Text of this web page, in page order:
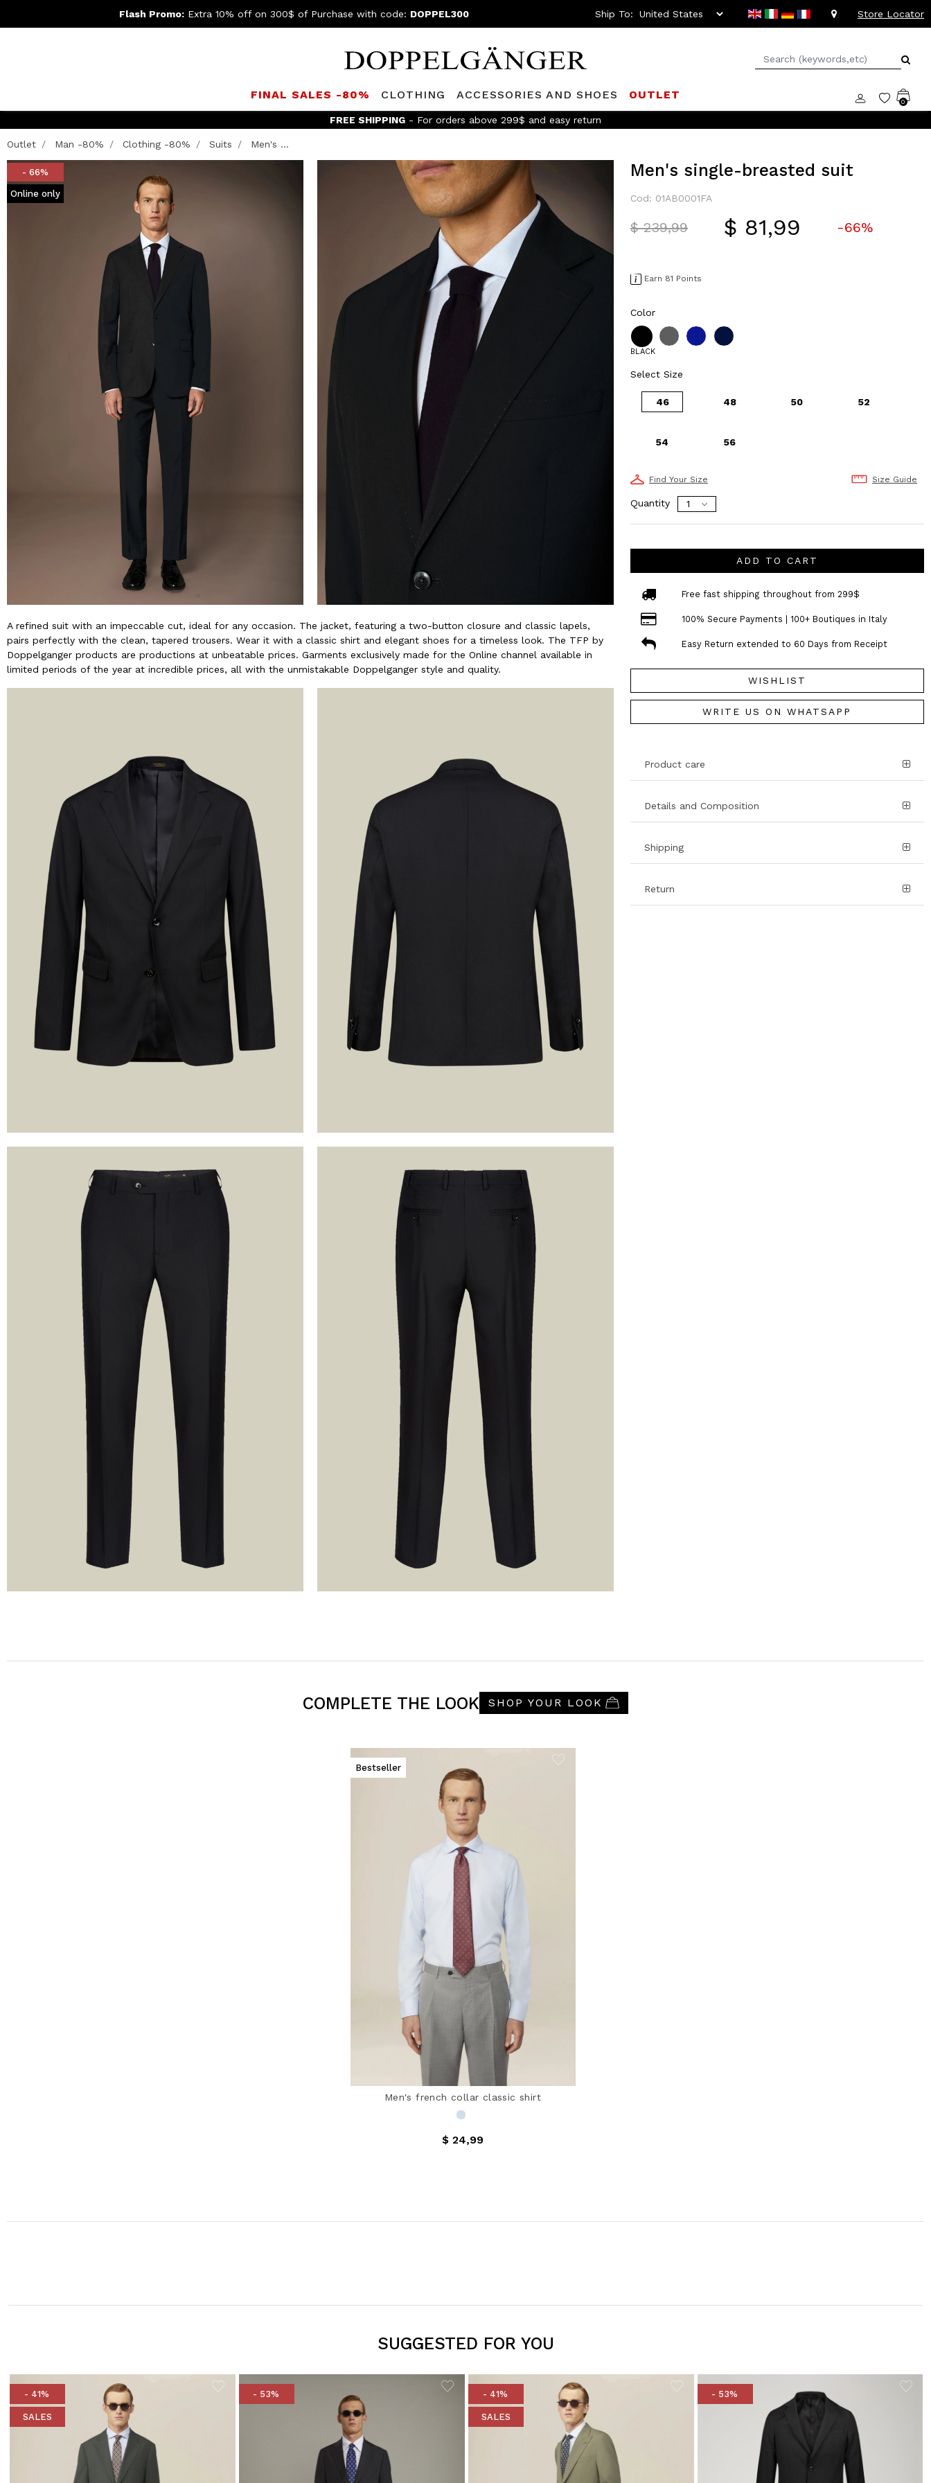
Flash Promo:Extra 10% off on 300$ of Purchase with code: DOPPEL300 Ship To: Store Locator
FINAL SALES -80% CLOTHING ACCESSORIES AND SHOES OUTLET
0
FREE SHIPPING - For orders above 299$ and easy return
Outlet Man -80% Clothing -80% Suits Men's ...
- 66%
Online only
A refined suit with an impeccable cut, ideal for any occasion. The jacket, featuring a two-button closure and classic lapels,
pairs perfectly with the clean, tapered trousers. Wear it with a classic shirt and elegant shoes for a timeless look. The TFP by
Doppelganger products are productions at unbeatable prices. Garments exclusively made for the Online channel available in
limited periods of the year at incredible prices, all with the unmistakable Doppelganger style and quality.
Men's single-breasted suit
Cod: 01AB0001FA
Price reduced from
$ 239,99to $ 81,99 -66%
Earn 81 Points
Color
BLACK
Select Size
46 48 50 52
54 56
Find Your Size Size Guide
Quantity
ADD TO CART
Free fast shipping throughout from 299$
100% Secure Payments | 100+ Boutiques in Italy
Easy Return extended to 60 Days from Receipt
WISHLIST
WRITE US ON WHATSAPP
Product care
Details and Composition
Shipping
Return
COMPLETE THE LOOK SHOP YOUR LOOK
Bestseller
Men's french collar classic shirt
$ 24,99
SUGGESTED FOR YOU
- 41%
SALES
- 53% - 41%
SALES
- 53%